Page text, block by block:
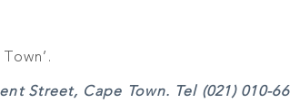
Street, Cape Town. Tel (021) 010-